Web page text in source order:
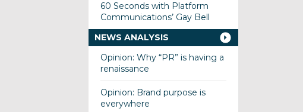
60 Seconds with Platform
Communications’ Gay Bell
NEWS ANALYSIS
Opinion: Why “PR” is having a
renaissance
Opinion: Brand purpose is
everywhere